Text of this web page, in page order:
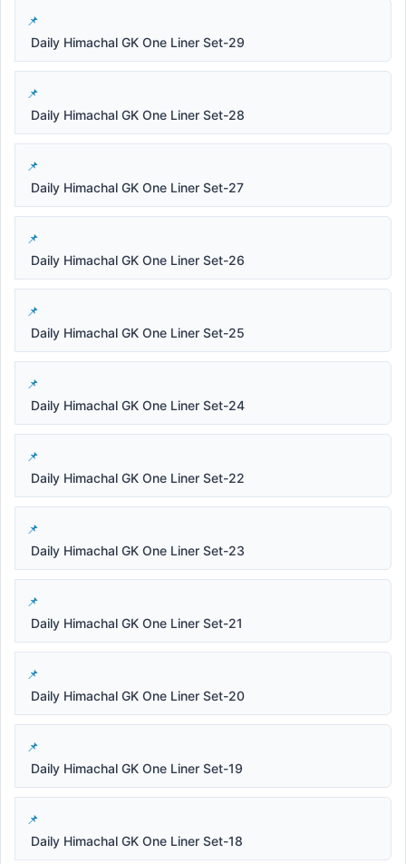
Daily Himachal GK One Liner Set-29
Daily Himachal GK One Liner Set-28
Daily Himachal GK One Liner Set-27
Daily Himachal GK One Liner Set-26
Daily Himachal GK One Liner Set-25
Daily Himachal GK One Liner Set-24
Daily Himachal GK One Liner Set-22
Daily Himachal GK One Liner Set-23
Daily Himachal GK One Liner Set-21
Daily Himachal GK One Liner Set-20
Daily Himachal GK One Liner Set-19
Daily Himachal GK One Liner Set-18